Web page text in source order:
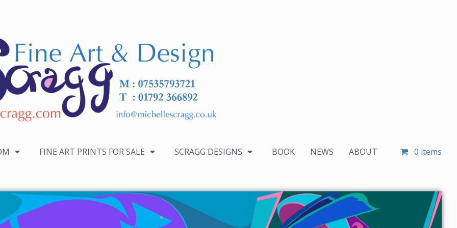
FINE ART PRINTS FOR SALE SCRAGG DESIGNS BOOK NEWS ABOUT 0 items